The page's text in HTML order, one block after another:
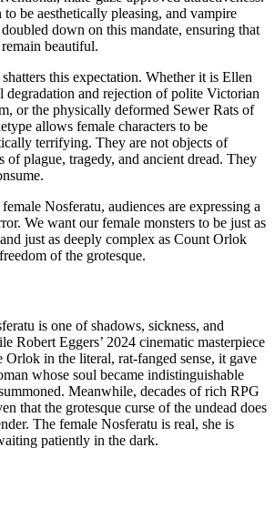
be aesthetically pleasing, and vampire
down on this mandate, ensuring that
beautiful.
this expectation. Whether it is Ellen
degradation and rejection of polite Victorian
or the physically deformed Sewer Rats of
allows female characters to be
terrifying. They are not objects of
of plague, tragedy, and ancient dread. They
Nosferatu, audiences are expressing a
We want our female monsters to be just as
just as deeply complex as Count Orlok
of the grotesque.
is one of shadows, sickness, and
Robert Eggers’ 2024 cinematic masterpiece
Orlok in the literal, rat-fanged sense, it gave
whose soul became indistinguishable
Meanwhile, decades of rich RPG
that the grotesque curse of the undead does
The female Nosferatu is real, she is
patiently in the dark.